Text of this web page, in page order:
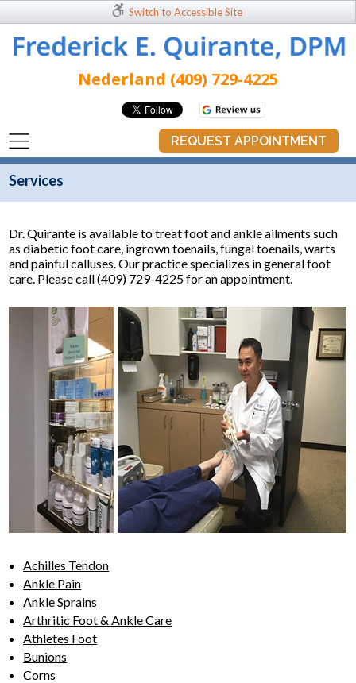
Switch to Accessible Site
Nederland (409) 729-4225
REQUEST APPOINTMENT
Services
Dr. Quirante is available to treat foot and ankle ailments such
as diabetic foot care, ingrown toenails, fungal toenails, warts
and painful calluses. Our practice specializes in general foot
care. Please call (409) 729-4225 for an appointment.
Achilles Tendon
Ankle Pain
Ankle Sprains
Arthritic Foot & Ankle Care
Athletes Foot
Bunions
Corns